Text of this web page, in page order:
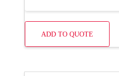
ADD TO QUOTE